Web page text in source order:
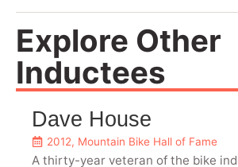
Explore Other
Inductees
Dave House
2012, Mountain Bike Hall of Fame
A thirty-year veteran of the bike